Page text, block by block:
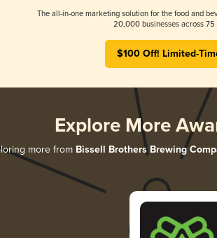
The all-in-one marketing solution for the food and
20,000 businesses across 75
$100 Off! Limited-
Explore More
more from Bissell Brothers Brewing